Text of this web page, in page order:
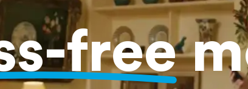
free